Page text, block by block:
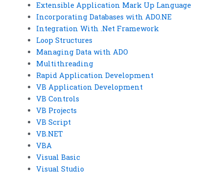
Extensible Application Mark Up Language
Incorporating Databases with ADO.NE
Integration With .Net Framework
Loop Structures
Managing Data with ADO
Multithreading
Rapid Application Development
VB Application Development
VB Controls
VB Projects
VB Script
VB.NET
VBA
Visual Basic
Visual Studio